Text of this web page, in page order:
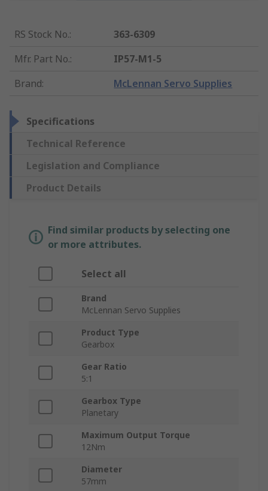
RS Stock No.:
363-6309
Mfr. Part No.:
IP57-M1-5
Brand: McLennan Servo Supplies
Specifications
Technical Reference
Legislation and Compliance
Product Details
Find similar products by selecting one
or more attributes.
Select all
Brand
McLennan Servo Supplies
Product Type
Gearbox
Gear Ratio
5:1
Gearbox Type
Planetary
Maximum Output Torque
12Nm
Diameter
57mm